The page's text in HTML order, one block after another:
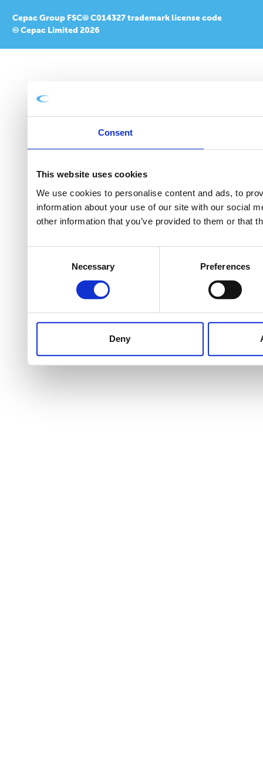
Consent
This website uses cookies
We use cookies to personalise content and ads, to
information about your use of our site with our social
other information that you’ve provided to them or that
Necessary Preferences
Deny
Cepac Group FSC® C014327 trademark license code
© Cepac Limited 2026